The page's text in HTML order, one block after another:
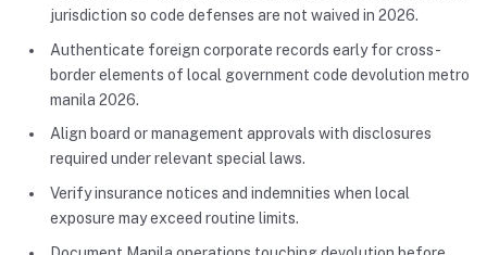
jurisdiction so code defenses are not waived in 2026.
Authenticate foreign corporate records early for cross-
border elements of local government code devolution metro
manila 2026.
Align board or management approvals with disclosures
required under relevant special laws.
Verify insurance notices and indemnities when local
exposure may exceed routine limits.